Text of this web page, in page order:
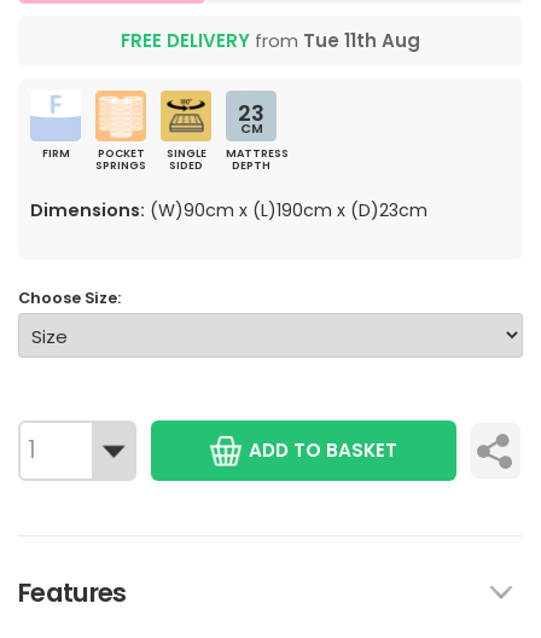
FREE DELIVERY from Tue 11th Aug
FIRM
POCKET
SPRINGS
SINGLE
SIDED
23
CM
MATTRESS
DEPTH
Dimensions: (W)90cm x (L)190cm x (D)23cm
Choose Size:
ADD TO BASKET
Features